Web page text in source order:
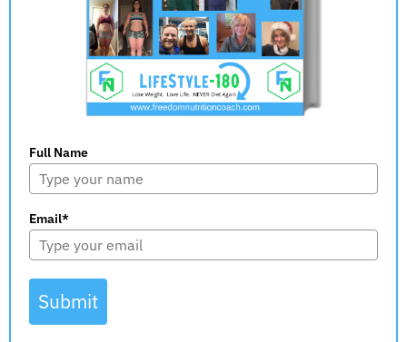
Full Name
Email*
Submit